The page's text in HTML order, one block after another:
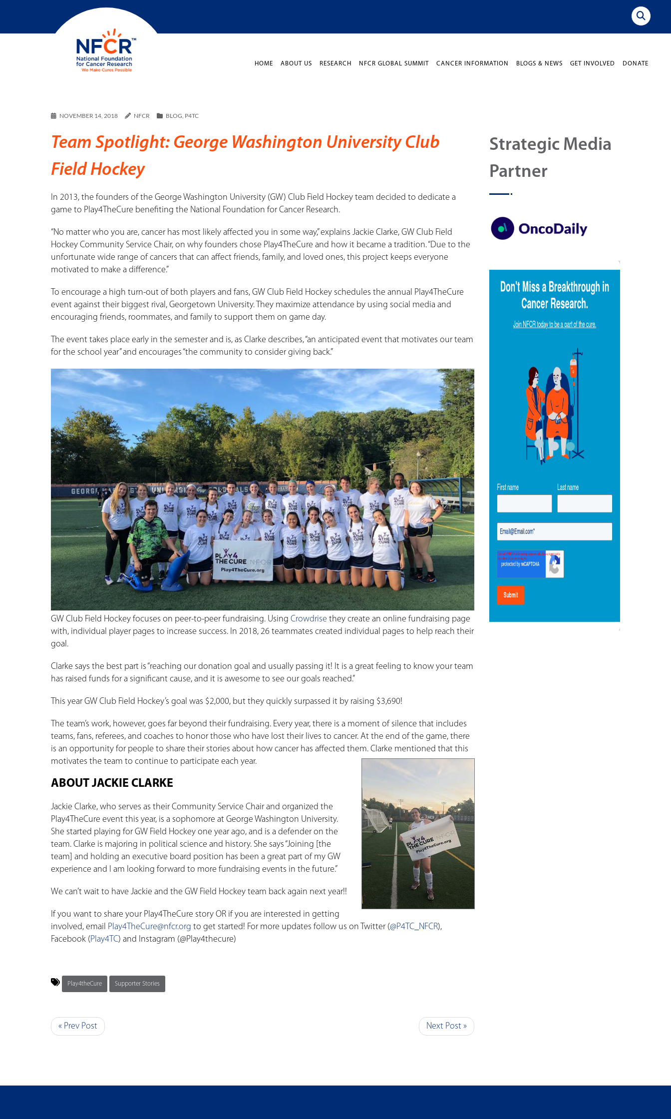
HOME ABOUT US RESEARCH NFCR GLOBAL SUMMIT CANCER INFORMATION BLOGS & NEWS GET INVOLVED DONATE
NOVEMBER 14, 2018 NFCR BLOG P4TC
Team Spotlight: George Washington University Club
Field Hockey
In 2013, the founders of the George Washington University (GW) Club Field Hockey team decided to dedicate a
game to Play4TheCure benefiting the National Foundation for Cancer Research.
“No matter who you are, cancer has most likely affected you in some way,” explains Jackie Clarke, GW Club Field
Hockey Community Service Chair, on why founders chose Play4TheCure and how it became a tradition. “Due to the
unfortunate wide range of cancers that can affect friends, family, and loved ones, this project keeps everyone
motivated to make a difference.”
To encourage a high turn-out of both players and fans, GW Club Field Hockey schedules the annual Play4TheCure
event against their biggest rival, Georgetown University. They maximize attendance by using social media and
encouraging friends, roommates, and family to support them on game day.
The event takes place early in the semester and is, as Clarke describes, “an anticipated event that motivates our team
for the school year” and encourages “the community to consider giving back.”
GW Club Field Hockey focuses on peer-to-peer fundraising. Using Crowdrise they create an online fundraising page
with, individual player pages to increase success. In 2018, 26 teammates created individual pages to help reach their
goal.
Clarke says the best part is “reaching our donation goal and usually passing it! It is a great feeling to know your team
has raised funds for a significant cause, and it is awesome to see our goals reached.”
This year GW Club Field Hockey’s goal was $2,000, but they quickly surpassed it by raising $3,690!
The team’s work, however, goes far beyond their fundraising. Every year, there is a moment of silence that includes
teams, fans, referees, and coaches to honor those who have lost their lives to cancer. At the end of the game, there
is an opportunity for people to share their stories about how cancer has affected them. Clarke mentioned that this
motivates the team to continue to participate each year.
ABOUT JACKIE CLARKE
Jackie Clarke, who serves as their Community Service Chair and organized the
Play4TheCure event this year, is a sophomore at George Washington University.
She started playing for GW Field Hockey one year ago, and is a defender on the
team. Clarke is majoring in political science and history. She says “Joining [the
team] and holding an executive board position has been a great part of my GW
experience and I am looking forward to more fundraising events in the future.”
We can’t wait to have Jackie and the GW Field Hockey team back again next year!!
If you want to share your Play4TheCure story OR if you are interested in getting
involved, email Play4TheCure@nfcr.org to get started! For more updates follow us on Twitter (@P4TC_NFCR),
Facebook (Play4TC) and Instagram (@Play4thecure)
Play4theCure Supporter Stories
« Prev Post Next Post »
Strategic Media
Partner